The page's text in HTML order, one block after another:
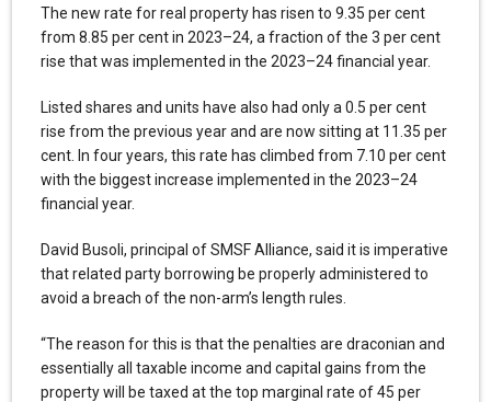
The new rate for real property has risen to 9.35 per cent
from 8.85 per cent in 2023–24, a fraction of the 3 per cent
rise that was implemented in the 2023–24 financial year.
Listed shares and units have also had only a 0.5 per cent
rise from the previous year and are now sitting at 11.35 per
cent. In four years, this rate has climbed from 7.10 per cent
with the biggest increase implemented in the 2023–24
financial year.
David Busoli, principal of SMSF Alliance, said it is imperative
that related party borrowing be properly administered to
avoid a breach of the non-arm’s length rules.
“The reason for this is that the penalties are draconian and
essentially all taxable income and capital gains from the
property will be taxed at the top marginal rate of 45 per